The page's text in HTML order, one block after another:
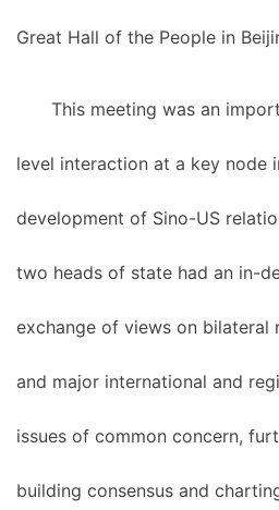
Great Hall of the People in
This meeting was an
level interaction at a key node
development of Sino-US
two heads of state had an in-
exchange of views on bilateral
and major international and
issues of common concern,
building consensus and